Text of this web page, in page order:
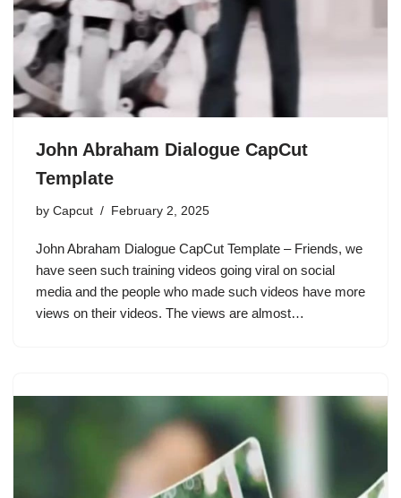
John Abraham Dialogue CapCut
Template
by Capcut February 2, 2025
John Abraham Dialogue CapCut Template – Friends, we
have seen such training videos going viral on social
media and the people who made such videos have more
views on their videos. The views are almost…